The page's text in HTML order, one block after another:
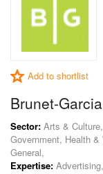
Add to shortlist
Brunet-
Sector: Arts &
Government, Health
General,
Expertise: